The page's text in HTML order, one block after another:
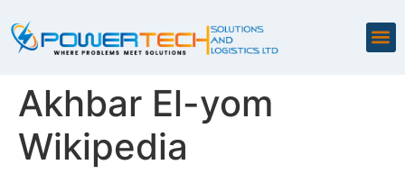
Akhbar El-yom
Wikipedia